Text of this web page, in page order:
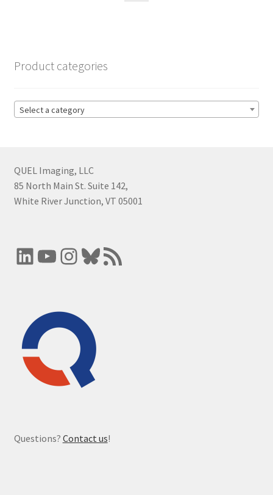
Product categories
Select a category
QUEL Imaging, LLC
85 North Main St. Suite 142,
White River Junction, VT 05001
LinkedIn
YouTube
Instagram
Bluesky
RSS Feed
Questions? Contact us!